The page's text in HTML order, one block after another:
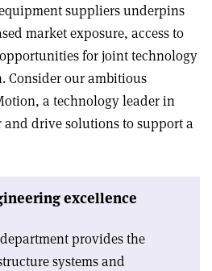
suppliers underpins
market exposure, access to
for joint technology
Consider our ambitious
a technology leader in
drive solutions to support a
excellence
provides the
systems and